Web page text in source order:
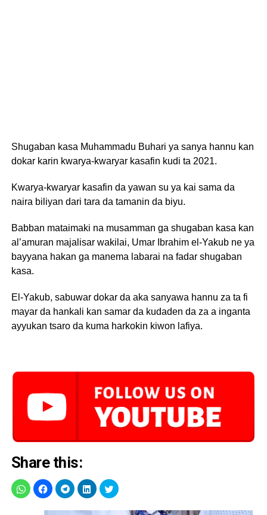
Shugaban kasa Muhammadu Buhari ya sanya hannu kan
dokar karin kwarya-kwaryar kasafin kudi ta 2021.
Kwarya-kwaryar kasafin da yawan su ya kai sama da
naira biliyan dari tara da tamanin da biyu.
Babban mataimaki na musamman ga shugaban kasa kan
al’amuran majalisar wakilai, Umar Ibrahim el-Yakub ne ya
bayyana hakan ga manema labarai na fadar shugaban
kasa.
El-Yakub, sabuwar dokar da aka sanyawa hannu za ta fi
mayar da hankali kan samar da kudaden da za a inganta
ayyukan tsaro da kuma harkokin kiwon lafiya.
Share this: